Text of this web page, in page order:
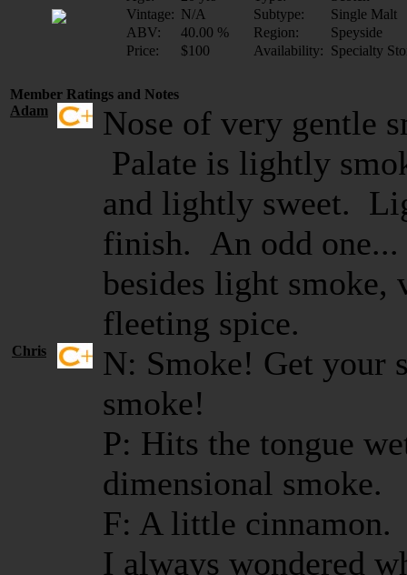
Vintage: N/A Subtype:
Single Malt
ABV:
40.00 % Region:
Speyside
Price:
$100 Availability: Specialty
Member Ratings and Notes
Adam
Nose of very gentle
Palate is lightly
and lightly sweet.
finish. An odd one...
besides light smoke,
fleeting spice.
Chris
N: Smoke! Get your
smoke!
P: Hits the tongue
dimensional smoke.
F: A little cinnamon.
I always wondered